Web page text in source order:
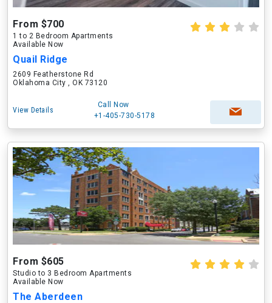
From $700
1 to 2 Bedroom Apartments
Available Now
Quail Ridge
2609 Featherstone Rd
Oklahoma City , OK 73120
View Details
Call Now
+1-405-730-5178
From $605
Studio to 3 Bedroom Apartments
Available Now
The Aberdeen